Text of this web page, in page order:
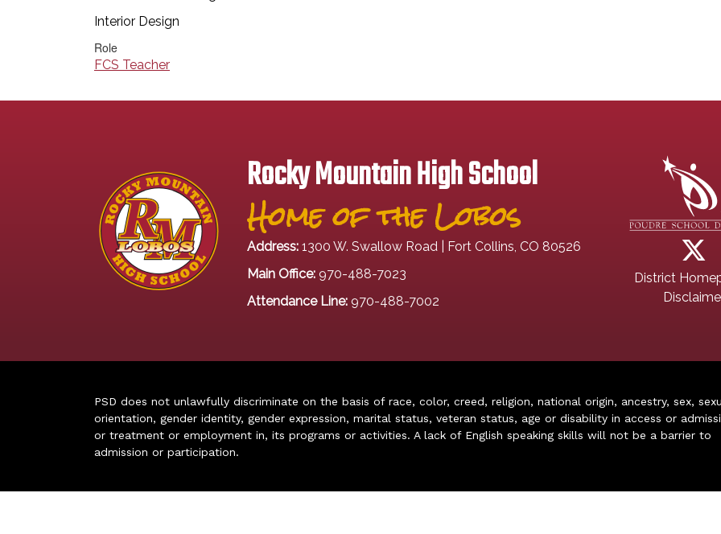
Interior Design
Role
FCS Teacher
Rocky Mountain High School
Home of the Lobos
Address: 1300 W. Swallow Road | Fort Collins, CO 80526
Main Office: 970-488-7023
Attendance Line: 970-488-7002
District
PSD does not unlawfully discriminate on the basis of race, color, creed, religion, national origin, ancestry, sex,
orientation, gender identity, gender expression, marital status, veteran status, age or disability in access or
or treatment or employment in, its programs or activities. A lack of English speaking skills will not be a barrier to
admission or participation.